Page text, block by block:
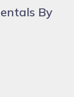
By